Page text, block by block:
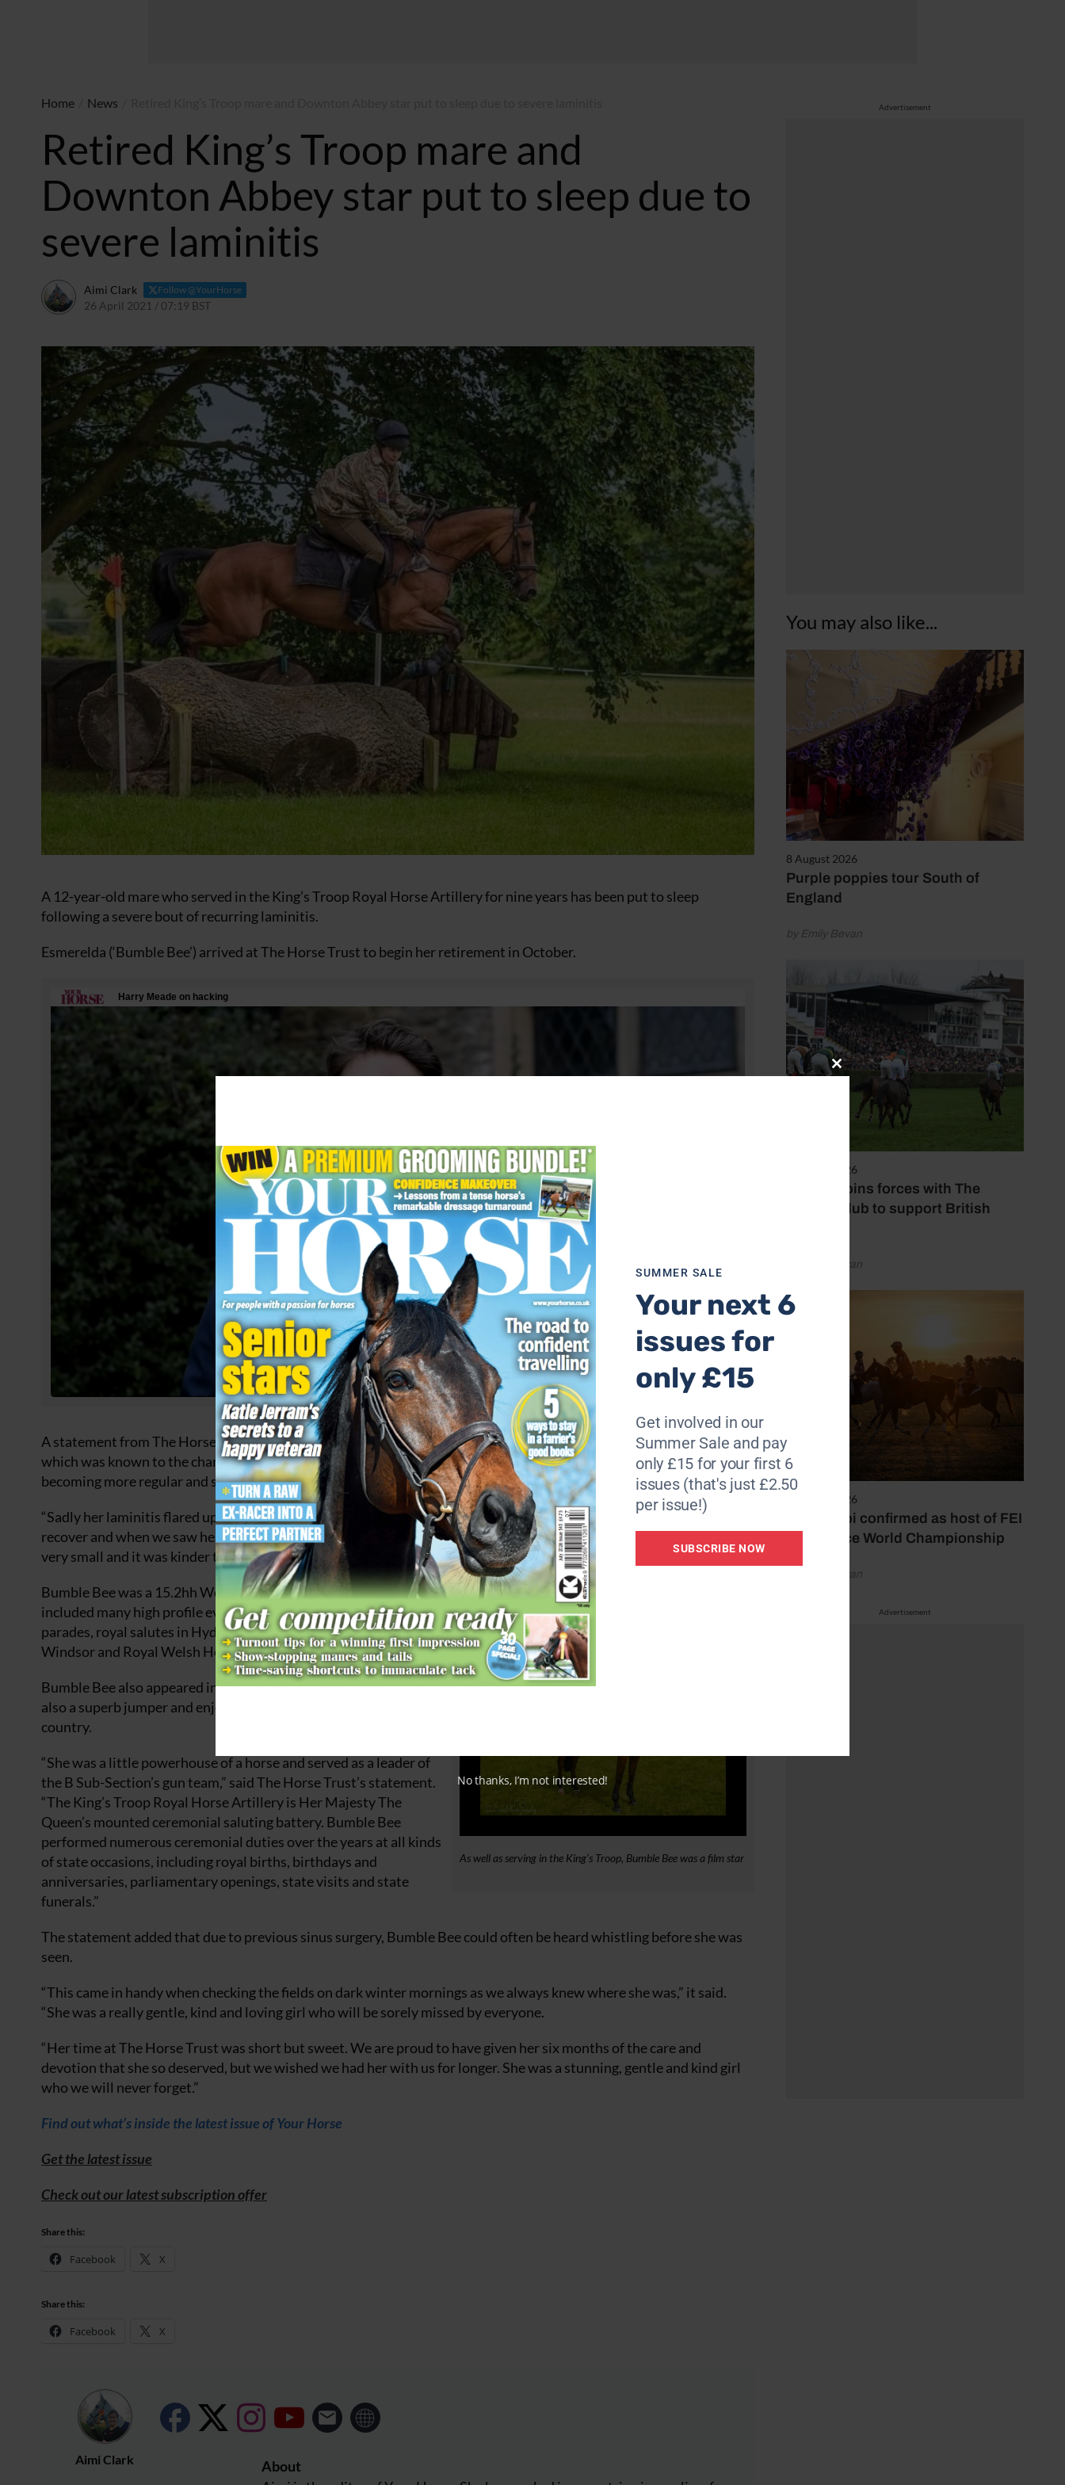
Advertisement
You may also like...
8 August 2026
Purple poppies tour South of
England
by Emily Bevan
7 August 2026
Spillers joins forces with The
Jockey Club to support British
by Emily Bevan
6 August 2026
Abu Dhabi confirmed as host of FEI
Endurance World Championship
by Emily Bevan
Advertisement
Home News
Retired King’s Troop mare and
Downton Abbey star put to sleep due to
severe laminitis
Aimi Clark Follow @YourHorse
26 April 2021 / 07:19 BST
A 12-year-old mare who served in the King’s Troop Royal Horse Artillery for nine years has been put to sleep
following a severe bout of recurring laminitis.
Esmerelda (‘Bumble Bee’) arrived at The Horse Trust to begin her retirement in October.
A statement from The Horse Trust said that Bumble Bee suffered from frequent reoccurring bouts of severe laminitis
which was known to the charity when she retired. It became apparent after a few months that these flare ups were
becoming more regular and severe, and it was increasingly difficult to manage the mare’s pain.
“Sadly her laminitis flared up again and she was very uncomfortable. We knew that she had previously struggled to
recover and when we saw her deteriorating despite treatment it was felt that her chances of recovering again were
very small and it was kinder to let her go,” said Nicky, The Horse Trust’s vet.
As well as serving in the King’s Troop, Bumble Bee was a film star
Bumble Bee was a 15.2hh Welsh section D. Her Artillery duties
included many high profile events, including The Queen’s birthday
parades, royal salutes in Hyde Park and the musical drive at Royal
Windsor and Royal Welsh Horse Shows.
Bumble Bee also appeared in the 2019 filmDownton Abbey. She was
also a superb jumper and enjoyed competing, especially cross-
country.
“She was a little powerhouse of a horse and served as a leader of
the B Sub-Section’s gun team,” said The Horse Trust’s statement.
“The King’s Troop Royal Horse Artillery is Her Majesty The
Queen’s mounted ceremonial saluting battery. Bumble Bee
performed numerous ceremonial duties over the years at all kinds
of state occasions, including royal births, birthdays and
anniversaries, parliamentary openings, state visits and state
funerals.”
The statement added that due to previous sinus surgery, Bumble Bee could often be heard whistling before she was
seen.
“This came in handy when checking the fields on dark winter mornings as we always knew where she was,” it said.
“She was a really gentle, kind and loving girl who will be sorely missed by everyone.
“Her time at The Horse Trust was short but sweet. We are proud to have given her six months of the care and
devotion that she so deserved, but we wished we had her with us for longer. She was a stunning, gentle and kind girl
who we will never forget.”
Find out what’s inside the latest issue of Your Horse
Get the latest issue
Check out our latest subscription offer
Share this:
Facebook X
Share this:
Facebook X
Aimi Clark
About
Close
this
module
SUMMER SALE
Your next 6
issues for
only £15
Get involved in our
Summer Sale and pay
only £15 for your first 6
issues (that's just £2.50
per issue!)
SUBSCRIBE NOW
No thanks, I’m not interested!